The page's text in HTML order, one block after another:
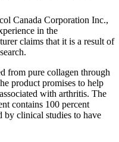
Canada Corporation Inc.,
in the
claims that it is a result of
from pure collagen through
product promises to help
with arthritis. The
contains 100 percent
by clinical studies to have